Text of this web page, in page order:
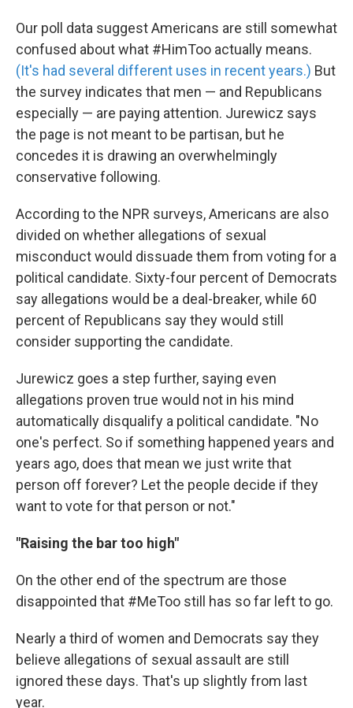
Our poll data suggest Americans are still somewhat
confused about what #HimToo actually means.
(It's had several different uses in recent years.) But
the survey indicates that men — and Republicans
especially — are paying attention. Jurewicz says
the page is not meant to be partisan, but he
concedes it is drawing an overwhelmingly
conservative following.
According to the NPR surveys, Americans are also
divided on whether allegations of sexual
misconduct would dissuade them from voting for a
political candidate. Sixty-four percent of Democrats
say allegations would be a deal-breaker, while 60
percent of Republicans say they would still
consider supporting the candidate.
Jurewicz goes a step further, saying even
allegations proven true would not in his mind
automatically disqualify a political candidate. "No
one's perfect. So if something happened years and
years ago, does that mean we just write that
person off forever? Let the people decide if they
want to vote for that person or not."
"Raising the bar too high"
On the other end of the spectrum are those
disappointed that #MeToo still has so far left to go.
Nearly a third of women and Democrats say they
believe allegations of sexual assault are still
ignored these days. That's up slightly from last
year.